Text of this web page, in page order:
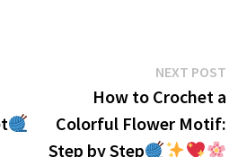
NEXT POST
How to Crochet a
Colorful Flower Motif:
Step by Step